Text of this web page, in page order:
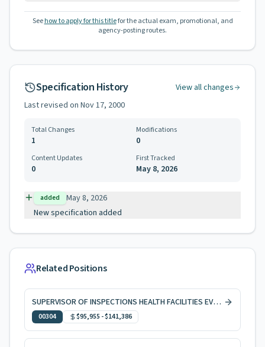
See how to apply for this titlefor the actual exam, promotional, and
agency-posting routes.
Specification History
View all changes
Last revised on Nov 17, 2000
Total Changes
1
Modifications
0
Content Updates
0
First Tracked
May 8, 2026
added
May 8, 2026
New specification added
Related Positions
SUPERVISOR OF INSPECTIONS HEALTH FACILITIES EVAL & LICNG
00304 $95,955 -$141,386